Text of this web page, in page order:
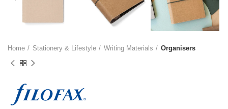
Home Stationery & Lifestyle Writing Materials Organisers